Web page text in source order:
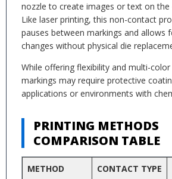
nozzle to create images or text on the
Like laser printing, this non-contact
pauses between markings and allows
changes without physical die
While offering flexibility and multi-
markings may require protective
applications or environments with
PRINTING METHODS
COMPARISON TABLE
METHOD CONTACT TYPE